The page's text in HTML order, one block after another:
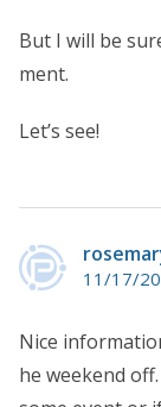
But I will be
ment.
Let’s see!
11/17/
Nice
he weekend